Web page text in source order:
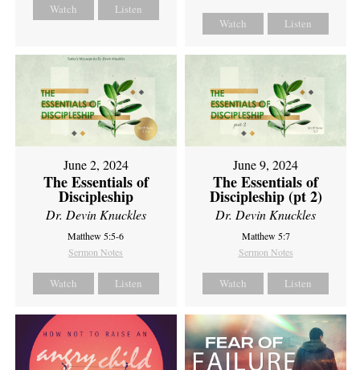
Watch Listen
Watch Listen
June 2, 2024
The Essentials of
Discipleship
Dr. Devin Knuckles
Matthew 5:5-6
Sermon Notes
Watch Listen
June 9, 2024
The Essentials of
Discipleship (pt 2)
Dr. Devin Knuckles
Matthew 5:7
Sermon Notes
Watch Listen